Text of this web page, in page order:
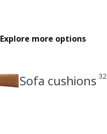
Explore more options
Sofa cushions 32